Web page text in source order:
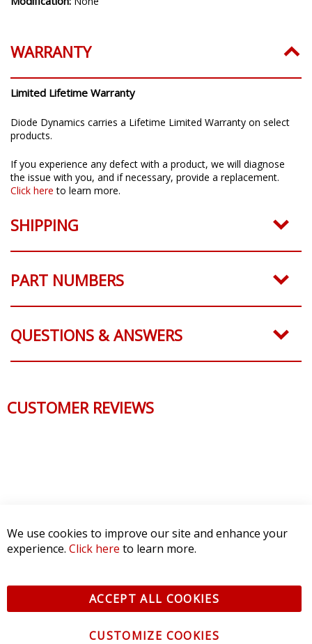
WARRANTY
Limited Lifetime Warranty
Diode Dynamics carries a Lifetime Limited Warranty on select
products.
If you experience any defect with a product, we will diagnose
the issue with you, and if necessary, provide a replacement.
Click here to learn more.
SHIPPING
PART NUMBERS
QUESTIONS & ANSWERS
CUSTOMER REVIEWS
We use cookies to improve our site and enhance your
experience. Click here to learn more.
ACCEPT ALL COOKIES
CUSTOMIZE COOKIES